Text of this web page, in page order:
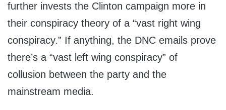
further invests the Clinton campaign more in
their conspiracy theory of a “vast right wing
conspiracy.” If anything, the DNC emails prove
there’s a “vast left wing conspiracy” of
collusion between the party and the
mainstream media.